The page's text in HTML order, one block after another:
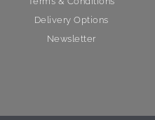
Delivery Options
Newsletter